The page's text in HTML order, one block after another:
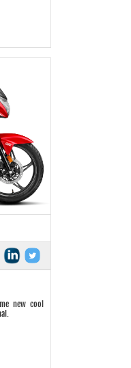
new cool